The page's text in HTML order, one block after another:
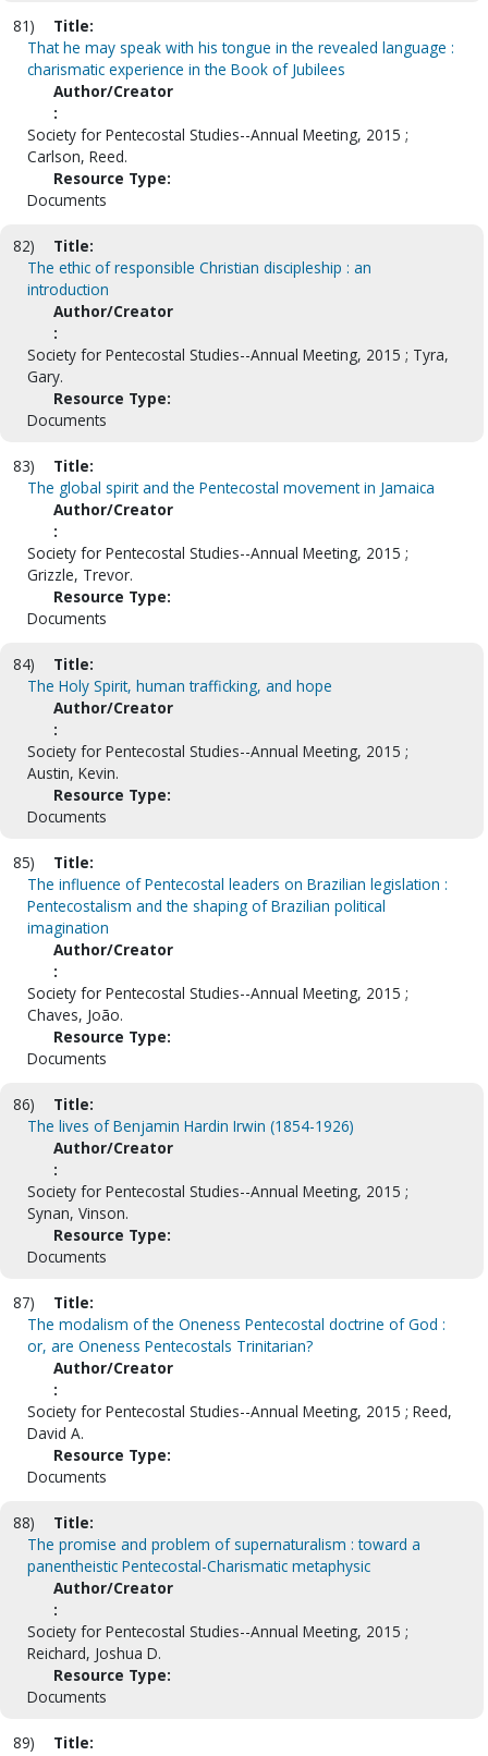
81)
Title:
That he may speak with his tongue in the revealed language :
charismatic experience in the Book of Jubilees
Author/Creator
:
Society for Pentecostal Studies--Annual Meeting, 2015 ;
Carlson, Reed.
Resource Type:
Documents
82)
Title:
The ethic of responsible Christian discipleship : an
introduction
Author/Creator
:
Society for Pentecostal Studies--Annual Meeting, 2015 ; Tyra,
Gary.
Resource Type:
Documents
83)
Title:
The global spirit and the Pentecostal movement in Jamaica
Author/Creator
:
Society for Pentecostal Studies--Annual Meeting, 2015 ;
Grizzle, Trevor.
Resource Type:
Documents
84)
Title:
The Holy Spirit, human trafficking, and hope
Author/Creator
:
Society for Pentecostal Studies--Annual Meeting, 2015 ;
Austin, Kevin.
Resource Type:
Documents
85)
Title:
The influence of Pentecostal leaders on Brazilian legislation :
Pentecostalism and the shaping of Brazilian political
imagination
Author/Creator
:
Society for Pentecostal Studies--Annual Meeting, 2015 ;
Chaves, João.
Resource Type:
Documents
86)
Title:
The lives of Benjamin Hardin Irwin (1854-1926)
Author/Creator
:
Society for Pentecostal Studies--Annual Meeting, 2015 ;
Synan, Vinson.
Resource Type:
Documents
87)
Title:
The modalism of the Oneness Pentecostal doctrine of God :
or, are Oneness Pentecostals Trinitarian?
Author/Creator
:
Society for Pentecostal Studies--Annual Meeting, 2015 ; Reed,
David A.
Resource Type:
Documents
88)
Title:
The promise and problem of supernaturalism : toward a
panentheistic Pentecostal-Charismatic metaphysic
Author/Creator
:
Society for Pentecostal Studies--Annual Meeting, 2015 ;
Reichard, Joshua D.
Resource Type:
Documents
89)
Title: